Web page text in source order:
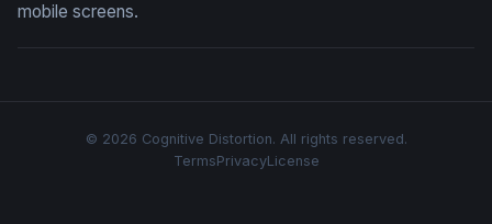
mobile screens.
© 2026 Cognitive Distortion. All rights reserved.
TermsPrivacyLicense